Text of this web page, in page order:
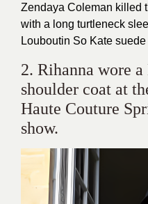
Zendaya Coleman killed
with a long turtleneck
Louboutin So Kate
2. Rihanna wore
shoulder coat at
Haute Couture
show.